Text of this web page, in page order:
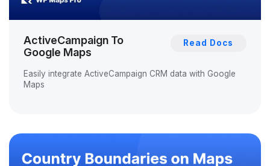
ActiveCampaign To
Google Maps
Read Docs
Easily integrate ActiveCampaign CRM data with Google
Maps